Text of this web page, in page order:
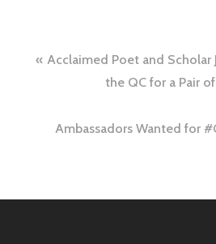
Acclaimed Poet and Scholar
the QC for a Pair
Ambassadors Wanted for